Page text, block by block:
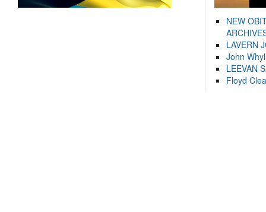
NEW
LAVERN
John
LEEVAN
Floyd